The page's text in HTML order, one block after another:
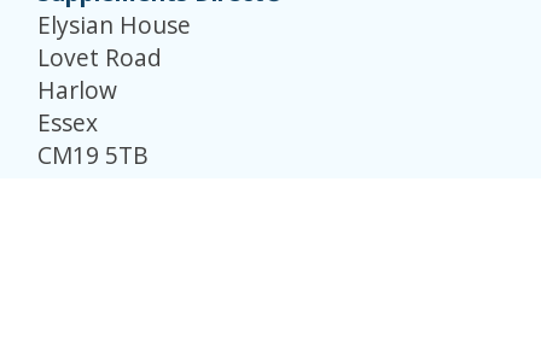
Elysian House
Lovet Road
Harlow
Essex
CM19 5TB